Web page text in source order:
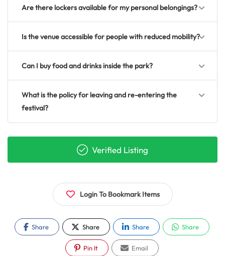
Are there lockers available for my personal belongings?
Is the venue accessible for people with reduced mobility?
Can I buy food and drinks inside the park?
What is the policy for leaving and re-entering the
festival?
Verified Listing
Login To Bookmark Items
Share Share Share Share
Pin It Email